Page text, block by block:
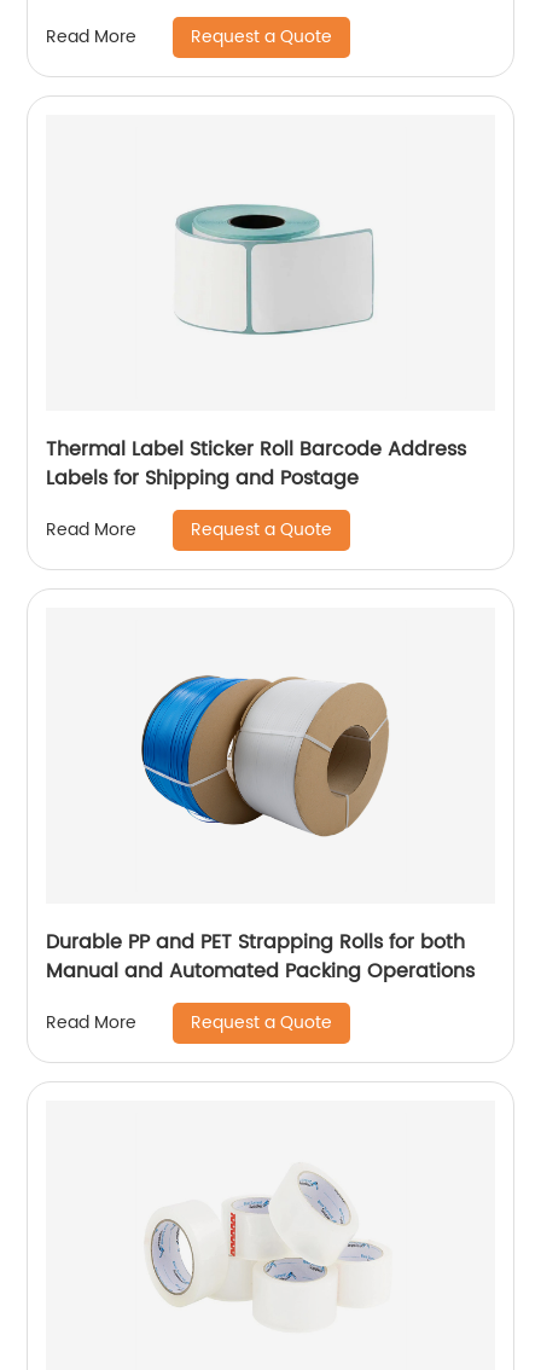
Read More Request a Quote
Thermal Label Sticker Roll Barcode Address
Labels for Shipping and Postage
Read More Request a Quote
Durable PP and PET Strapping Rolls for both
Manual and Automated Packing Operations
Read More Request a Quote